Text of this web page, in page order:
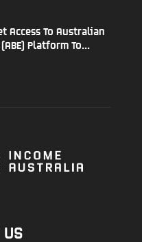
Access To Australian
Platform To...
US